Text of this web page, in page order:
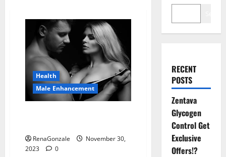
Health
Male Enhancement
RenaGonzale
November 30,
2023
0
RECENT
POSTS
Zentava
Glycogen
Control Get
Exclusive
Offers!?